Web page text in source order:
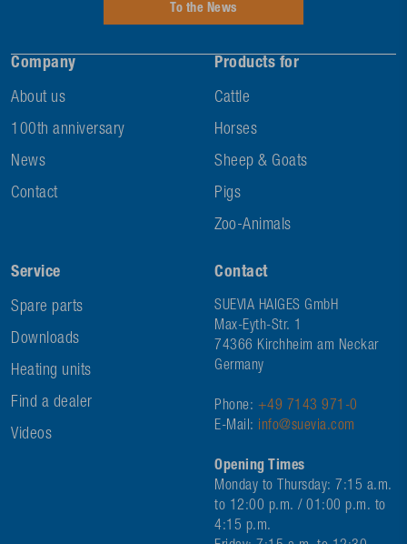
Company
About us
100th anniversary
News
Contact
Products for
Cattle
Horses
Sheep & Goats
Pigs
Zoo-Animals
Service
Spare parts
Downloads
Heating units
Find a dealer
Videos
Contact
SUEVIA HAIGES GmbH
Max-Eyth-Str. 1
74366 Kirchheim am Neckar
Germany
Phone: +49 7143 971-0
E-Mail: info@suevia.com
Opening Times
Monday to Thursday: 7:15 a.m.
to 12:00 p.m. / 01:00 p.m. to
4:15 p.m.
To the News